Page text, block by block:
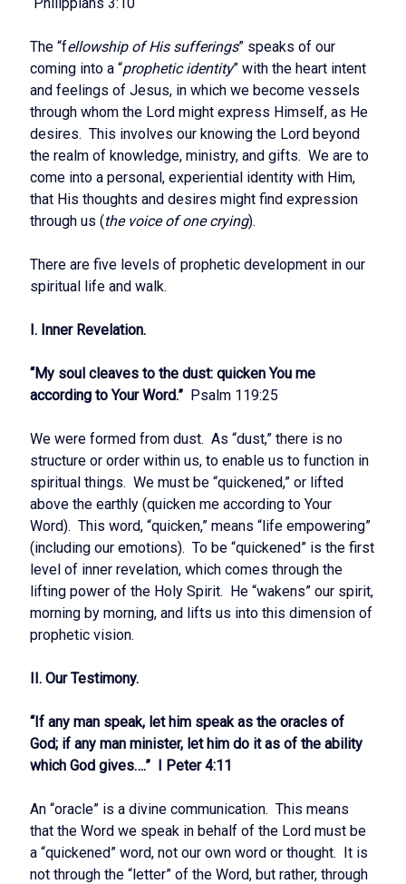
The “fellowship of His sufferings” speaks of our
coming into a “prophetic identity” with the heart intent
and feelings of Jesus, in which we become vessels
through whom the Lord might express Himself, as He
desires. This involves our knowing the Lord beyond
the realm of knowledge, ministry, and gifts. We are to
come into a personal, experiential identity with Him,
that His thoughts and desires might find expression
through us (the voice of one crying).
There are five levels of prophetic development in our
spiritual life and walk.
I. Inner Revelation.
“My soul cleaves to the dust: quicken You me
according to Your Word.” Psalm 119:25
We were formed from dust. As “dust,” there is no
structure or order within us, to enable us to function in
spiritual things. We must be “quickened,” or lifted
above the earthly (quicken me according to Your
Word). This word, “quicken,” means “life empowering”
(including our emotions). To be “quickened” is the first
level of inner revelation, which comes through the
lifting power of the Holy Spirit. He “wakens” our spirit,
morning by morning, and lifts us into this dimension of
prophetic vision.
II. Our Testimony.
“If any man speak, let him speak as the oracles of
God; if any man minister, let him do it as of the ability
which God gives….” I Peter 4:11
An “oracle” is a divine communication. This means
that the Word we speak in behalf of the Lord must be
a “quickened” word, not our own word or thought. It is
not through the “letter” of the Word, but rather, through